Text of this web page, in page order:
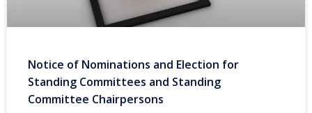
Notice of Nominations and Election for
Standing Committees and Standing
Committee Chairpersons